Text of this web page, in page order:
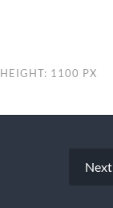
HEIGHT: 1100 PX
Next